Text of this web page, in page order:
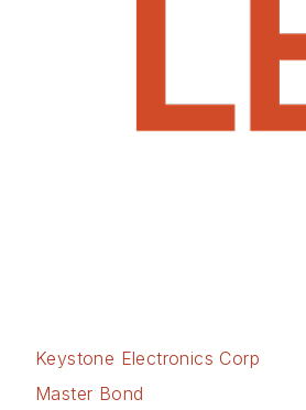
Keystone Electronics Corp
Master Bond